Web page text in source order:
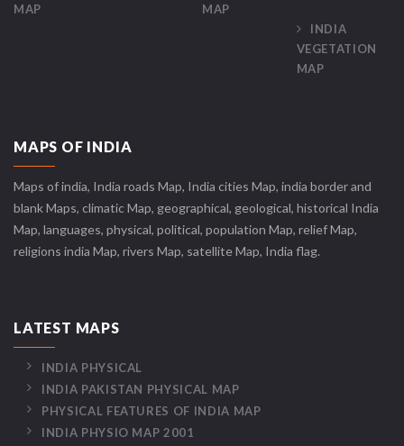
MAP
MAP
INDIA
VEGETATION
MAP
MAPS OF INDIA
Maps of india, India roads Map, India cities Map, india border and
blank Maps, climatic Map, geographical, geological, historical India
Map, languages, physical, political, population Map, relief Map,
religions india Map, rivers Map, satellite Map, India flag.
LATEST MAPS
INDIA PHYSICAL
INDIA PAKISTAN PHYSICAL MAP
PHYSICAL FEATURES OF INDIA MAP
INDIA PHYSIO MAP 2001